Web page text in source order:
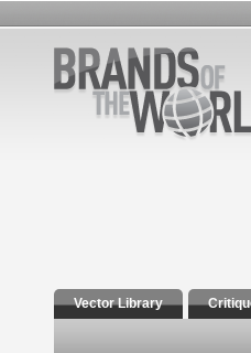
Vector Library